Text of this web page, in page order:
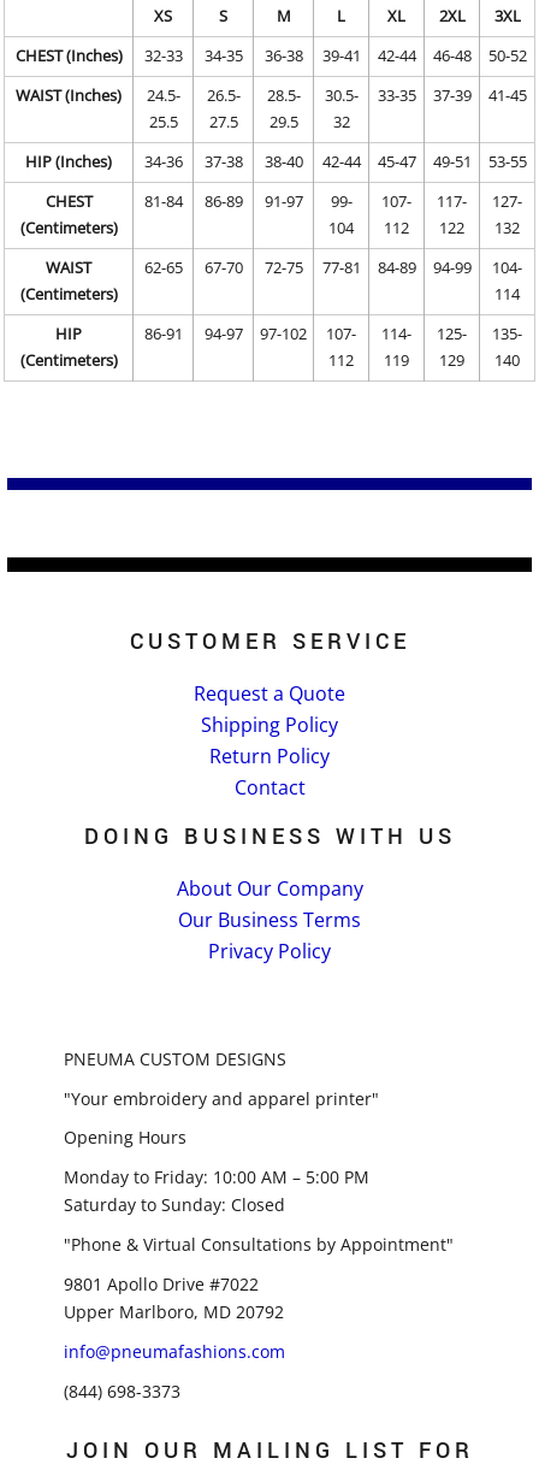
XS S M L XL 2XL
3XL
CHEST (Inches)
32-33 34-35 36-38 39-41 42-44 46-48
50-52
WAIST (Inches)
24.5-
25.5
26.5-
27.5
28.5-
29.5
30.5-
32
33-35 37-39 41-45
HIP (Inches) 34-36 37-38 38-40 42-44 45-47 49-51
53-55
CHEST
(Centimeters)
81-84 86-89 91-97
99-
104
107-
112
117-
122
127-
132
WAIST
(Centimeters)
62-65 67-70 72-75 77-81 84-89 94-99
104-
114
HIP
(Centimeters)
86-91 94-97 97-102
107-
112
114-
119
125-
129
135-
140
CUSTOMER SERVICE
Request a Quote
Shipping Policy
Return Policy
Contact
DOING BUSINESS WITH US
About Our Company
Our Business Terms
Privacy Policy
PNEUMA CUSTOM DESIGNS
"Your embroidery and apparel printer"
Opening Hours
Monday to Friday: 10:00 AM – 5:00 PM
Saturday to Sunday: Closed
"Phone & Virtual Consultations by Appointment"
9801 Apollo Drive #7022
Upper Marlboro, MD 20792
info@pneumafashions.com
(844) 698-3373
JOIN OUR MAILING LIST FOR